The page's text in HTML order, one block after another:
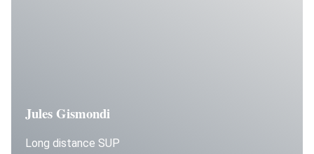
Jules Gismondi
Long distance SUP